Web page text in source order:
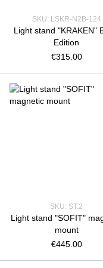
SKU: LSKR-N2B-124
Light stand "KRAKEN"
Edition
€315.00
SKU: ST.2
Light stand "SOFIT"
mount
€445.00